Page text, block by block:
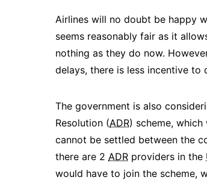
Airlines will no doubt be happy
seems reasonably fair as it
nothing as they do now.
delays, there is less incentive to
The government is also
Resolution (ADR) scheme,
cannot be settled between the
there are 2 ADR providers in the
would have to join the scheme,